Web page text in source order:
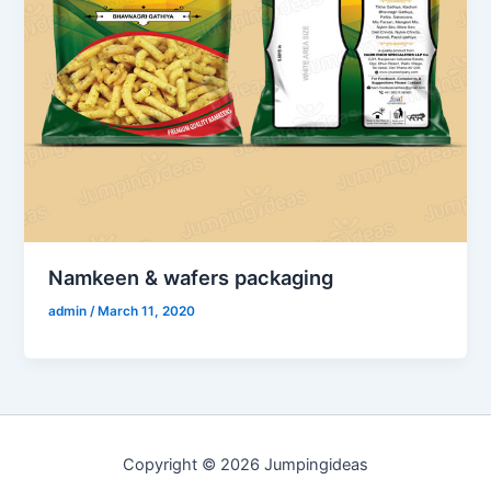
Namkeen & wafers packaging
admin/ March 11, 2020
Copyright © 2026 Jumpingideas